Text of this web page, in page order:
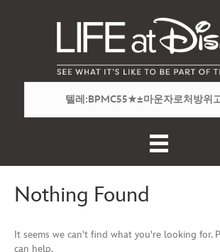
Nothing Found
It seems we can't find what you're looking for.
can help.